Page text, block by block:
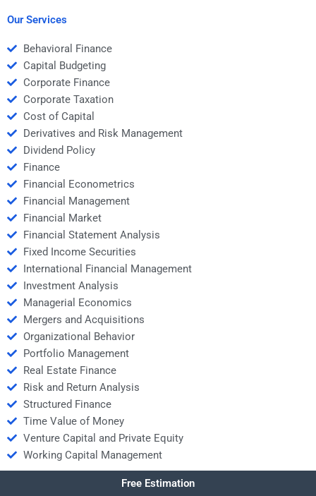
Our Services
Behavioral Finance
Capital Budgeting
Corporate Finance
Corporate Taxation
Cost of Capital
Derivatives and Risk Management
Dividend Policy
Finance
Financial Econometrics
Financial Management
Financial Market
Financial Statement Analysis
Fixed Income Securities
International Financial Management
Investment Analysis
Managerial Economics
Mergers and Acquisitions
Organizational Behavior
Portfolio Management
Real Estate Finance
Risk and Return Analysis
Structured Finance
Time Value of Money
Venture Capital and Private Equity
Working Capital Management
Free Estimation